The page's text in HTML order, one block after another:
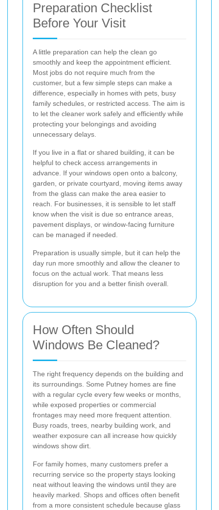
Preparation Checklist
Before Your Visit
A little preparation can help the clean go
smoothly and keep the appointment efficient.
Most jobs do not require much from the
customer, but a few simple steps can make a
difference, especially in homes with pets, busy
family schedules, or restricted access. The aim is
to let the cleaner work safely and efficiently while
protecting your belongings and avoiding
unnecessary delays.
If you live in a flat or shared building, it can be
helpful to check access arrangements in
advance. If your windows open onto a balcony,
garden, or private courtyard, moving items away
from the glass can make the area easier to
reach. For businesses, it is sensible to let staff
know when the visit is due so entrance areas,
pavement displays, or window-facing furniture
can be managed if needed.
Preparation is usually simple, but it can help the
day run more smoothly and allow the cleaner to
focus on the actual work. That means less
disruption for you and a better finish overall.
How Often Should
Windows Be Cleaned?
The right frequency depends on the building and
its surroundings. Some Putney homes are fine
with a regular cycle every few weeks or months,
while exposed properties or commercial
frontages may need more frequent attention.
Busy roads, trees, nearby building work, and
weather exposure can all increase how quickly
windows show dirt.
For family homes, many customers prefer a
recurring service so the property stays looking
neat without leaving the windows until they are
heavily marked. Shops and offices often benefit
from a more consistent schedule because glass